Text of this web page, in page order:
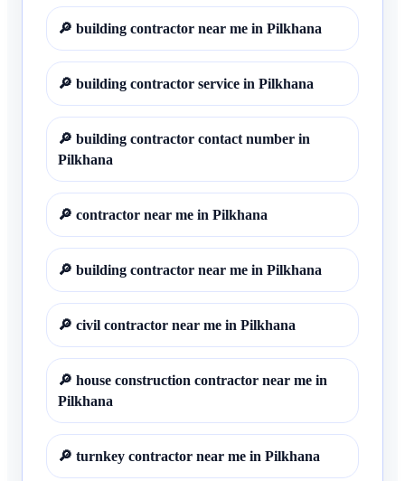
🔎 building contractor near me in Pilkhana
🔎 building contractor service in Pilkhana
🔎 building contractor contact number in
Pilkhana
🔎 contractor near me in Pilkhana
🔎 building contractor near me in Pilkhana
🔎 civil contractor near me in Pilkhana
🔎 house construction contractor near me in
Pilkhana
🔎 turnkey contractor near me in Pilkhana